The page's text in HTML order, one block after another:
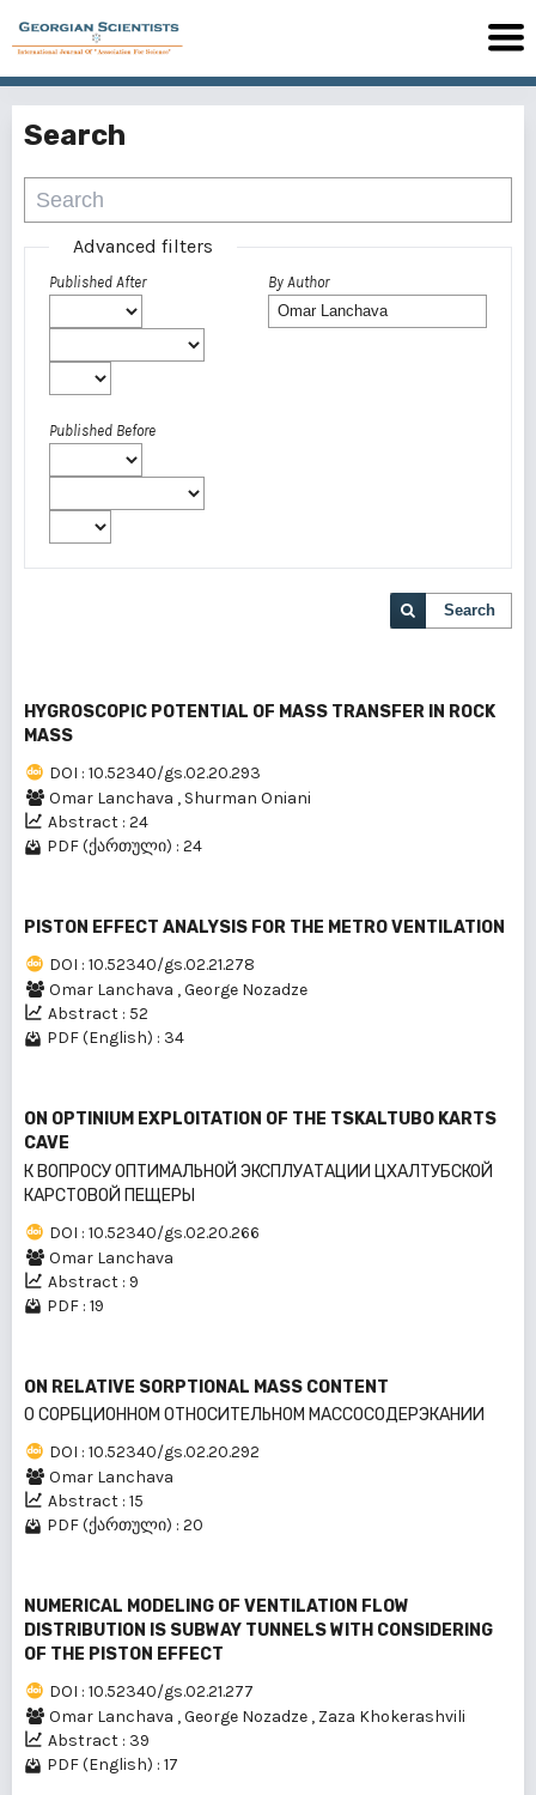
Search
Advanced filters
Published After
Published Before
By Author
Search
HYGROSCOPIC POTENTIAL OF MASS TRANSFER IN ROCK
MASS
DOI : 10.52340/gs.02.20.293
Omar Lanchava , Shurman Oniani
Abstract : 24
PDF (ქართული) : 24
PISTON EFFECT ANALYSIS FOR THE METRO VENTILATION
DOI : 10.52340/gs.02.21.278
Omar Lanchava ,George Nozadze
Abstract : 52
PDF (English) : 34
ON OPTINIUM EXPLOITATION OF THE TSKALTUBO KARTS
CAVE
К ВОПРОСУ ОПТИМАЛЬНОЙ ЭКСПЛУАТАЦИИ ЦХАЛТУБСКОЙ
КАРСТОВОЙ ПЕЩЕРЫ
DOI : 10.52340/gs.02.20.266
Omar Lanchava
Abstract : 9
PDF : 19
ON RELATIVE SORPTIONAL MASS CONTENT
O СОРБЦИОННОМ ОТНОСИТЕЛЬНОМ МАССОСОДЕРЭКАНИИ
DOI : 10.52340/gs.02.20.292
Omar Lanchava
Abstract : 15
PDF (ქართული) : 20
NUMERICAL MODELING OF VENTILATION FLOW
DISTRIBUTION IS SUBWAY TUNNELS WITH CONSIDERING
OF THE PISTON EFFECT
DOI : 10.52340/gs.02.21.277
Omar Lanchava ,George Nozadze , Zaza Khokerashvili
Abstract : 39
PDF (English) : 17